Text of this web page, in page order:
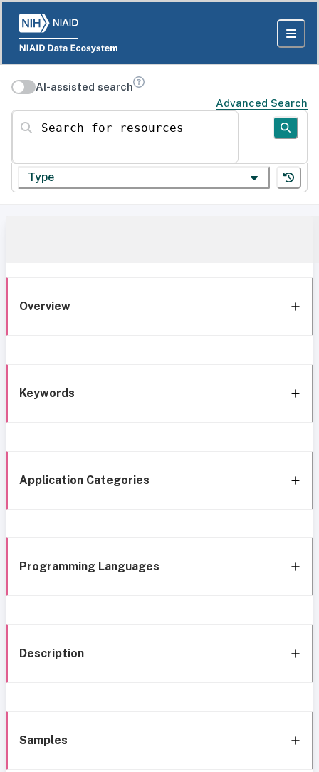
AI-assisted search
Advanced Search
Search for resources
Type
Overview
Keywords
Application Categories
Programming Languages
Description
Samples